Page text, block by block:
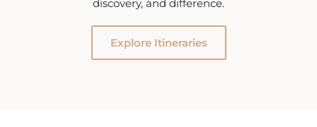
discovery, and difference.
Explore Itineraries